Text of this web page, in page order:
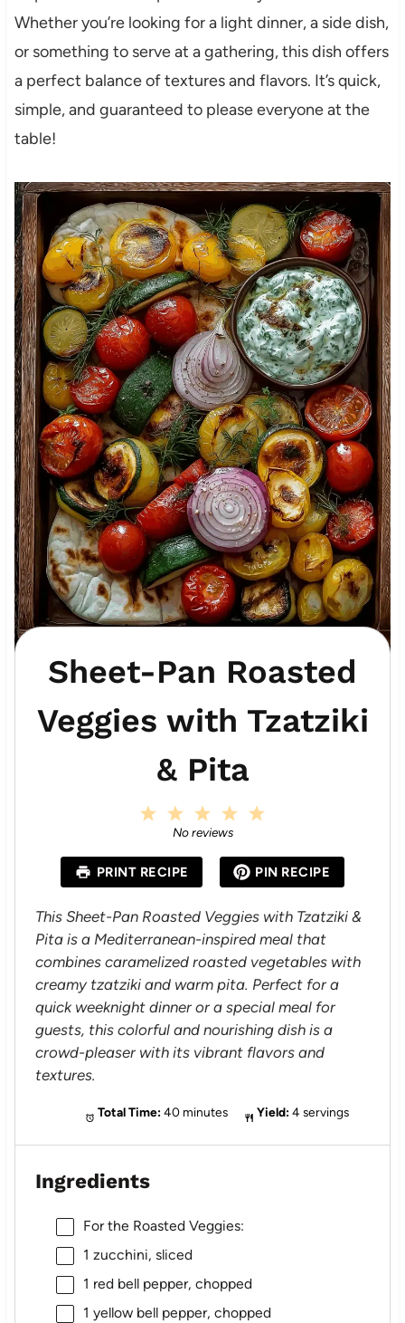
Whether you’re looking for a light dinner, a side dish,
or something to serve at a gathering, this dish offers
a perfect balance of textures and flavors. It’s quick,
simple, and guaranteed to please everyone at the
table!
Sheet-Pan Roasted
Veggies with Tzatziki
& Pita
a
r
s
4
a
r
s
3
S
t
a
s
2
S
a
r
s
a
r
No reviews
PRINT RECIPE PIN RECIPE
This Sheet-Pan Roasted Veggies with Tzatziki &
Pita is a Mediterranean-inspired meal that
combines caramelized roasted vegetables with
creamy tzatziki and warm pita. Perfect for a
quick weeknight dinner or a special meal for
guests, this colorful and nourishing dish is a
crowd-pleaser with its vibrant flavors and
textures.
Total Time: 40 minutes Yield: 4 servings
Ingredients
For the Roasted Veggies:
1 zucchini, sliced
1 red bell pepper, chopped
1 yellow bell pepper, chopped